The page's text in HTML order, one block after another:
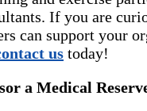
If you are
can support your
us today!
a Medical